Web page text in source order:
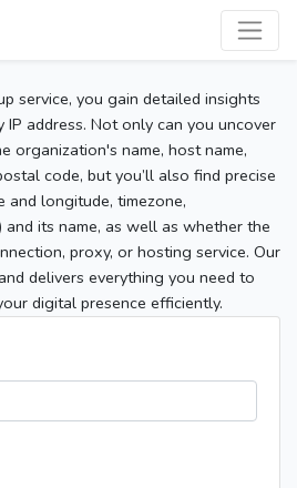
service, you gain detailed insights
address. Not only can you uncover
organization's name, host name,
code, but you’ll also find precise
and longitude, timezone,
its name, as well as whether the
proxy, or hosting service. Our
delivers everything you need to
digital presence efficiently.